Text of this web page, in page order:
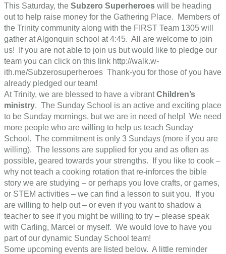
This Saturday, the Subzero Superheroes will be heading
out to help raise money for the Gathering Place. Members of
the Trinity community along with the FIRST Team 1305 will
gather at Algonquin school at 4:45. All are welcome to join
us! If you are not able to join us but would like to pledge our
team you can click on this link http://walk.w-
ith.me/Subzerosuperheroes Thank-you for those of you have
already pledged our team!
At Trinity, we are blessed to have a vibrantChildren’s
ministry. The Sunday School is an active and exciting place
to be Sunday mornings, but we are in need of help! We need
more people who are willing to help us teach Sunday
School. The commitment is only 3 Sundays (more if you are
willing). The lessons are supplied for you and as often as
possible, geared towards your strengths. If you like to cook –
why not teach a cooking rotation that re-inforces the bible
story we are studying – or perhaps you love crafts, or games,
or STEM activities – we can find a lesson to suit you. If you
are willing to help out – or even if you want to shadow a
teacher to see if you might be willing to try – please speak
with Carling, Marcel or myself. We would love to have you
part of our dynamic Sunday School team!
Some upcoming events are listed below. A little reminder